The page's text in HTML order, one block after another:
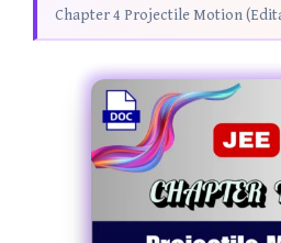
Chapter 4 Projectile Motion